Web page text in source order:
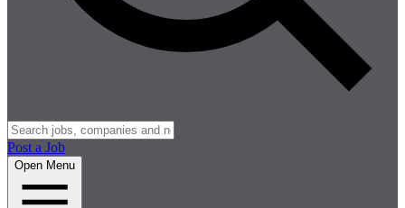
Post a Job
Open Menu